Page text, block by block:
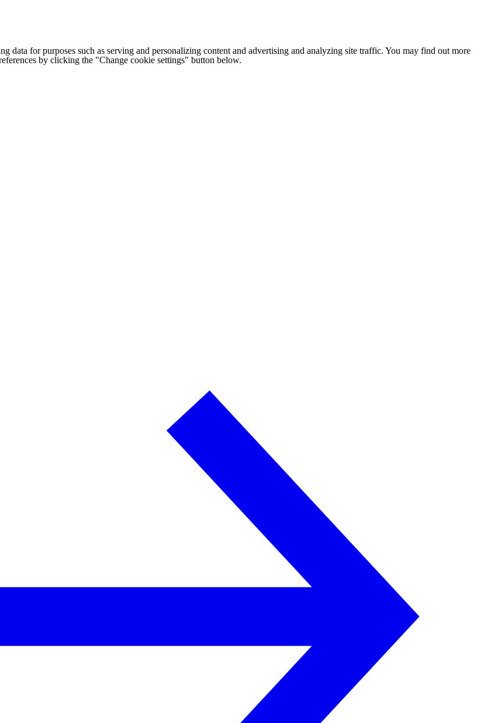
data for purposes such as serving and personalizing content and advertising and analyzing site traffic. You may find out more
by clicking the "Change cookie settings" button below.